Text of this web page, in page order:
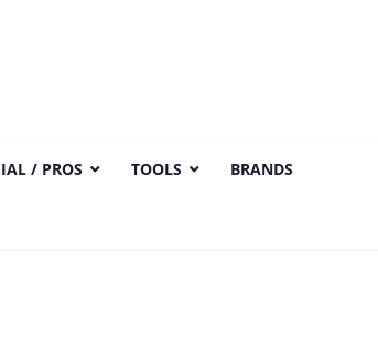
/ PROS TOOLS BRANDS